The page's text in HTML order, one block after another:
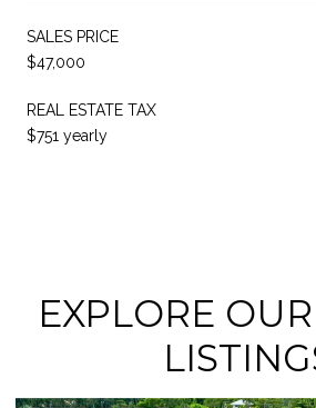
SALES PRICE
$47,000
REAL ESTATE TAX
$751 yearly
EXPLORE